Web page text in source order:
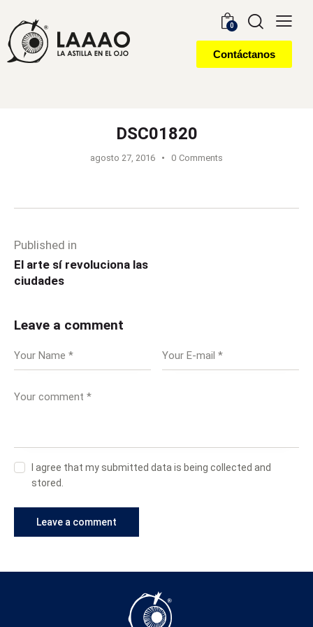
0
Contáctanos
DSC01820
agosto 27, 2016 0 Comments
Published in
El arte sí revoluciona las
ciudades
Leave a comment
I agree that my submitted data is being collected and
stored.